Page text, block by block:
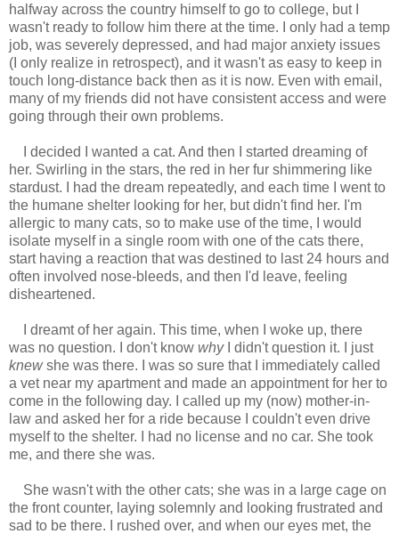
halfway across the country himself to go to college, but I
wasn't ready to follow him there at the time. I only had a temp
job, was severely depressed, and had major anxiety issues
(I only realize in retrospect), and it wasn't as easy to keep in
touch long-distance back then as it is now. Even with email,
many of my friends did not have consistent access and were
going through their own problems.
I decided I wanted a cat. And then I started dreaming of
her. Swirling in the stars, the red in her fur shimmering like
stardust. I had the dream repeatedly, and each time I went to
the humane shelter looking for her, but didn't find her. I'm
allergic to many cats, so to make use of the time, I would
isolate myself in a single room with one of the cats there,
start having a reaction that was destined to last 24 hours and
often involved nose-bleeds, and then I'd leave, feeling
disheartened.
I dreamt of her again. This time, when I woke up, there
was no question. I don't know whyI didn't question it. I just
knewshe was there. I was so sure that I immediately called
a vet near my apartment and made an appointment for her to
come in the following day. I called up my (now) mother-in-
law and asked her for a ride because I couldn't even drive
myself to the shelter. I had no license and no car. She took
me, and there she was.
She wasn't with the other cats; she was in a large cage on
the front counter, laying solemnly and looking frustrated and
sad to be there. I rushed over, and when our eyes met, the